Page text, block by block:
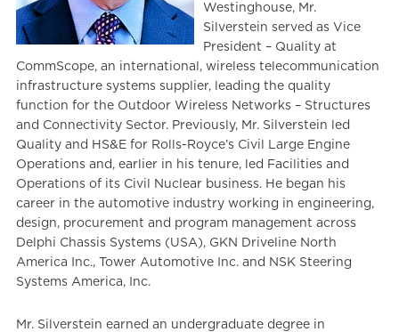
Westinghouse, Mr.
Silverstein served as Vice
President – Quality at
CommScope, an international, wireless telecommunication
infrastructure systems supplier, leading the quality
function for the Outdoor Wireless Networks – Structures
and Connectivity Sector. Previously, Mr. Silverstein led
Quality and HS&E for Rolls-Royce’s Civil Large Engine
Operations and, earlier in his tenure, led Facilities and
Operations of its Civil Nuclear business. He began his
career in the automotive industry working in engineering,
design, procurement and program management across
Delphi Chassis Systems (USA), GKN Driveline North
America Inc., Tower Automotive Inc. and NSK Steering
Systems America, Inc.
Mr. Silverstein earned an undergraduate degree in